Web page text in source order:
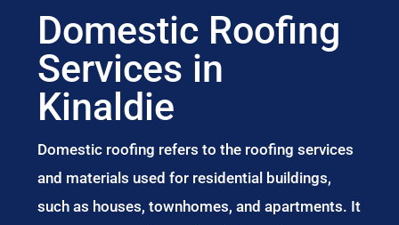
Domestic Roofing
Services in
Kinaldie
Domestic roofing refers to the roofing services
and materials used for residential buildings,
such as houses, townhomes, and apartments. It